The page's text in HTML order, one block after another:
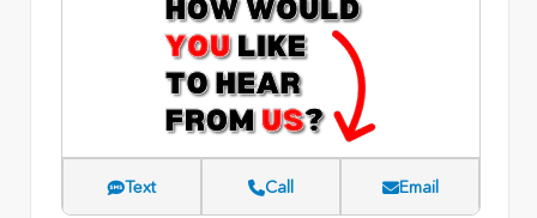
Text Call Email